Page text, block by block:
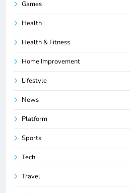
Games
Health
Health & Fitness
Home Improvement
Lifestyle
News
Platform
Sports
Tech
Travel